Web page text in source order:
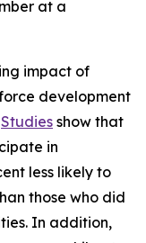
at a
impact of
development
Studies show that
in
less likely to
those who did
In addition,